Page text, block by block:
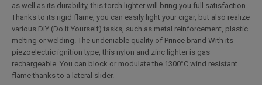
as well as its durability, this torch lighter will bring you full satisfaction.
Thanks to its rigid flame, you can easily light your cigar, but also realize
various DIY (Do It Yourself) tasks, such as metal reinforcement, plastic
melting or welding. The undeniable quality of Prince brand With its
piezoelectric ignition type, this nylon and zinc lighter is gas
rechargeable. You can block or modulate the 1300°C wind resistant
flame thanks to a lateral slider.